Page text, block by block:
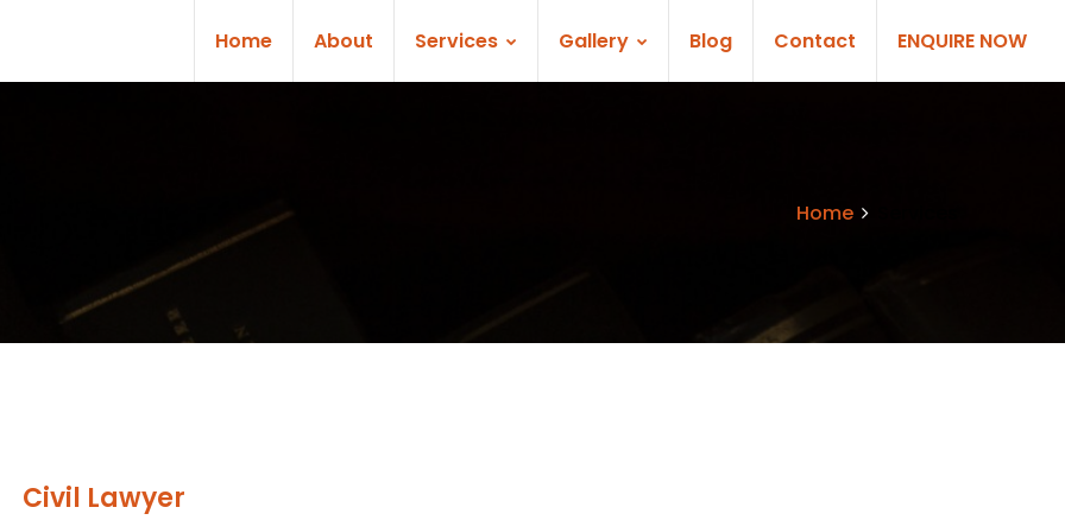
Home About Services Gallery Blog Contact ENQUIRE NOW
Home
Civil Lawyer